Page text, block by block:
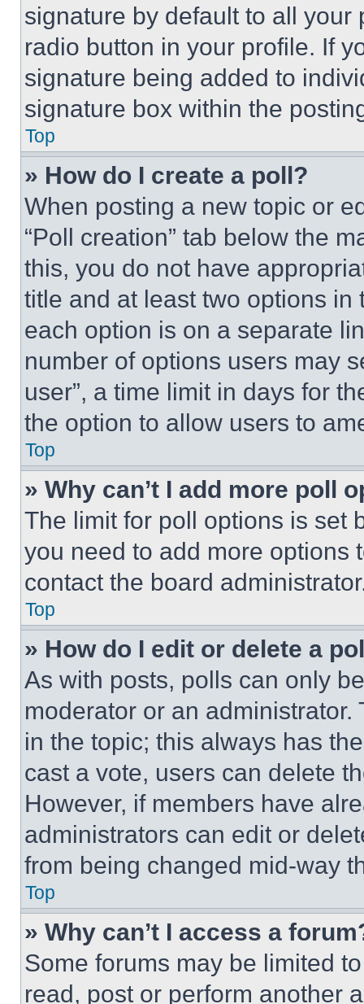
signature by default to all
radio button in your profile. If
signature being added to
signature box within the
Top
» How do I create a poll?
When posting a new topic or
“Poll creation” tab below the
this, you do not have
title and at least two options
each option is on a separate
number of options users may
user”, a time limit in days for
the option to allow users to
Top
» Why can’t I add more poll
The limit for poll options is set
you need to add more options
contact the board
Top
» How do I edit or delete a
As with posts, polls can only
moderator or an
in the topic; this always has
cast a vote, users can delete
However, if members have
administrators can edit or
from being changed mid-way
Top
» Why can’t I access a
Some forums may be limited
read, post or perform another